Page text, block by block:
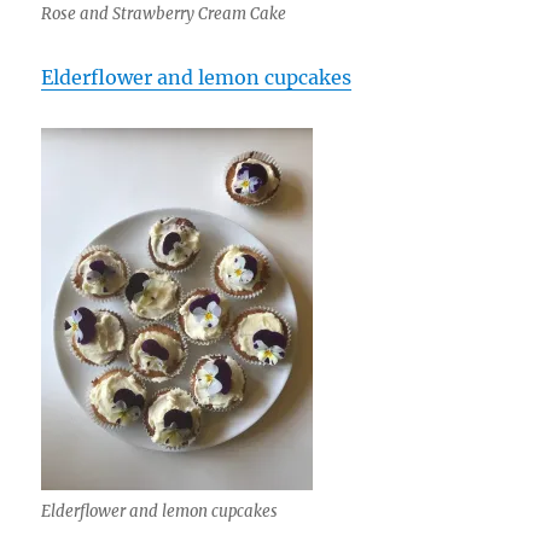
Rose and Strawberry Cream Cake
Elderflower and lemon cupcakes
Elderflower and lemon cupcakes